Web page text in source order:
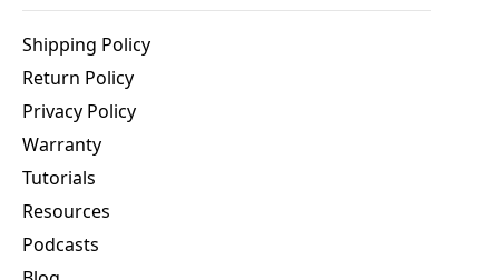
Shipping Policy
Return Policy
Privacy Policy
Warranty
Tutorials
Resources
Podcasts